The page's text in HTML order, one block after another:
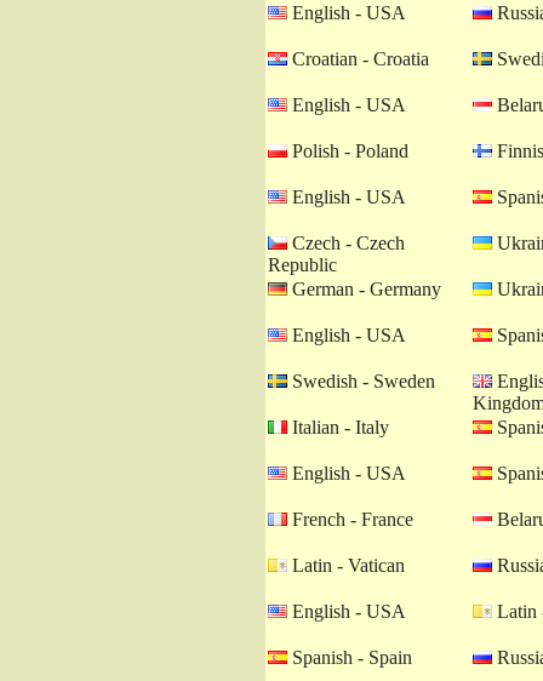
English - USA
Croatian - Croatia
English - USA
Polish - Poland
English - USA
Czech - Czech
Republic
German - Germany
English - USA
Swedish - Sweden
Italian - Italy
English - USA
French - France
Latin - Vatican
English - USA Latin
Spanish - Spain